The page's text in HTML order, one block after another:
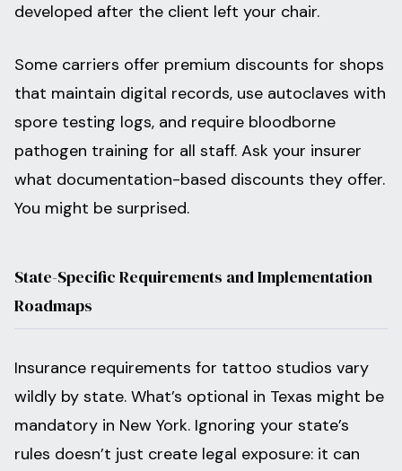
developed after the client left your chair.
Some carriers offer premium discounts for shops
that maintain digital records, use autoclaves with
spore testing logs, and require bloodborne
pathogen training for all staff. Ask your insurer
what documentation-based discounts they offer.
You might be surprised.
State-Specific Requirements and Implementation
Roadmaps
Insurance requirements for tattoo studios vary
wildly by state. What’s optional in Texas might be
mandatory in New York. Ignoring your state’s
rules doesn’t just create legal exposure: it can